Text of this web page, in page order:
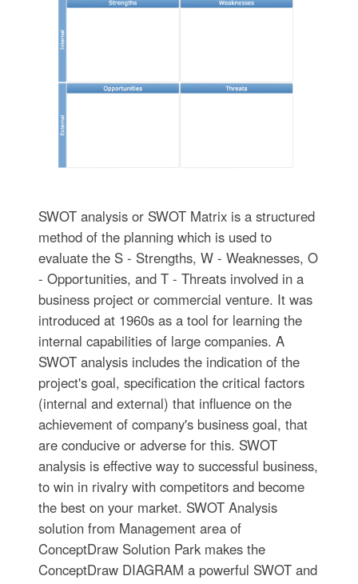
SWOT analysis or SWOT Matrix is a structured
method of the planning which is used to
evaluate the S - Strengths, W - Weaknesses, O
- Opportunities, and T - Threats involved in a
business project or commercial venture. It was
introduced at 1960s as a tool for learning the
internal capabilities of large companies. A
SWOT analysis includes the indication of the
project's goal, specification the critical factors
(internal and external) that influence on the
achievement of company's business goal, that
are conducive or adverse for this. SWOT
analysis is effective way to successful business,
to win in rivalry with competitors and become
the best on your market. SWOT Analysis
solution from Management area of
ConceptDraw Solution Park makes the
ConceptDraw DIAGRAM a powerful SWOT and